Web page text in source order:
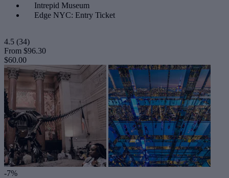
Intrepid Museum
Edge NYC: Entry Ticket
4.5 (34)
From $96.30
$60.00
-7%